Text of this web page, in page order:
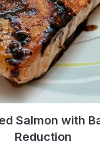
Salmon with
Reduction